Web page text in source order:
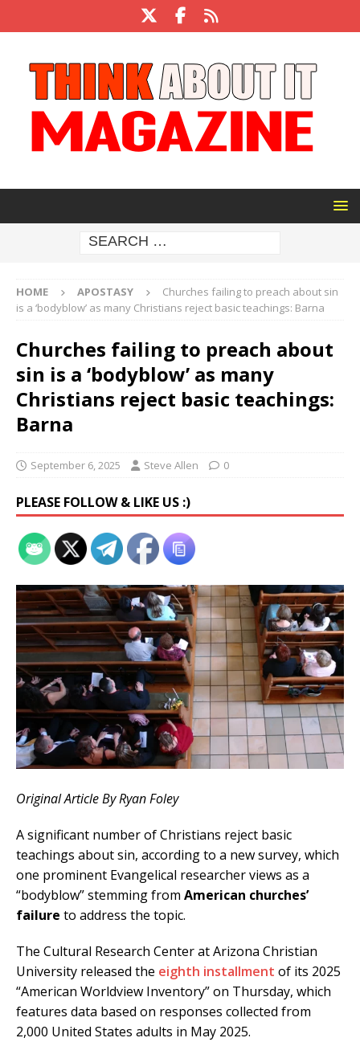
HOME APOSTASY
Churches failing to preach about sin
is a ‘bodyblow’ as many Christians reject basic teachings: Barna
Churches failing to preach about
sin is a ‘bodyblow’ as many
Christians reject basic teachings:
Barna
September 6, 2025 Steve Allen 0
PLEASE FOLLOW & LIKE US :)
Original Article By Ryan Foley
A significant number of Christians reject basic
teachings about sin, according to a new survey, which
one prominent Evangelical researcher views as a
“bodyblow” stemming from American churches’
failure to address the topic.
The Cultural Research Center at Arizona Christian
University released the eighth installment of its 2025
“American Worldview Inventory” on Thursday, which
features data based on responses collected from
2,000 United States adults in May 2025.